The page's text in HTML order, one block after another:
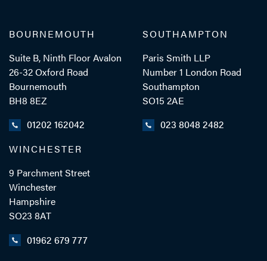
BOURNEMOUTH
Suite B, Ninth Floor Avalon
26-32 Oxford Road
Bournemouth
BH8 8EZ
01202 162042
SOUTHAMPTON
Paris Smith LLP
Number 1 London Road
Southampton
SO15 2AE
023 8048 2482
WINCHESTER
9 Parchment Street
Winchester
Hampshire
SO23 8AT
01962 679 777